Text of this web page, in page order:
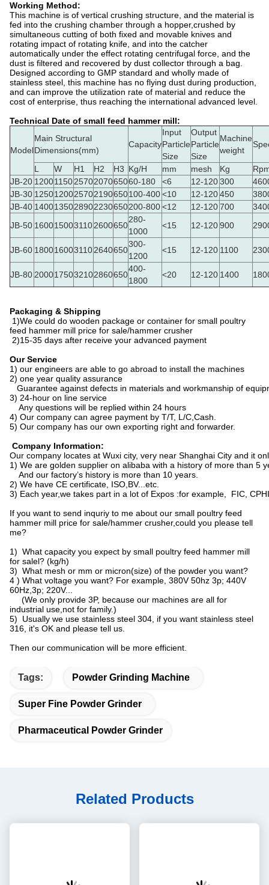
Working Method:
This machine is of vertical crushing structure, and the material is
fed into the crushing chamber through a hopper,crushed by
simultaneous cutting of both fixed and movable knives and
rotating impact of rotating knife, and into the catcher
automatically under the effect rotating centrifugal force, and the
dust is filtered and recovered by dust collector through a bag.
Designed according to GMP standard and wholly made of
stainless steel, this machine has no flying dust during production,
and can improve the utilization rate of material and reduce the
cost of enterprise, thus reaching the international advanced level.
Technical Date of small feed hammer mill:
Model
Main Structural
Dimensions(mm)
Capacity
Input
Particle
Size
Output
Particle
Size
Machine
weight
L W H1 H2 H3 Kg/H mm mesh Kg
JB-20 120011502570207065060-180 <6 12-120300
JB-30 1250120025702190650100-400<10 12-120450
JB-40 1400135028902230650200-800<12 12-120700
JB-50 1600150031102600650
280-
1000
<15 12-120900
JB-60 1800160031102640650
300-
1200
<15 12-120 1100
JB-80 2000175032102860650
400-
1800
<20 12-120 1400
Packaging & Shipping
1)We could do wooden package or container for small poultry
feed hammer mill price for sale/hammer crusher
2)15-35 days after receive your advanced payment
Our Service
1) our engineers are able to go abroad to install the machines
2) one year quality assurance
Guarantee against defects in materials and workmanship of
3) 24-hour on line service
Any questions will be replied within 24 hours
4) Our company can agree payment by T/T, L/C,Cash.
5) Our company has our own exporting right and forwarder.
Company Information:
Our company locates at Wuxi city, very near Shanghai City and it
1) We are golden supplier on alibaba with a history of more than 5
And our factory’s history is more than 10 years.
2) We have CE certificate, ISO,BV...etc.
3) Each year,we takes part in a lot of Expos :for example, FIC,
If you want to send inquriy to me about our small poultry feed
hammer mill price for sale/hammer crusher,could you please tell
me?
1) What capacity you expect by small poultry feed hammer mill
for salel? (kg/h)
3) What mesh or mm or micron(size) of the powder you want?
4 ) What voltage you want? For example, 380V 50hz 3p; 440V
60Hz,3p; 220V...
(We only provide 3P, because our machines are all for
industrial use,not for family.)
5) Usually we use stainless steel 304, if you want stainless steel
316, it's OK and please tell us.
Then our communication will be more efficient.
Tags: Powder Grinding Machine
Super Fine Powder Grinder
Pharmaceutical Powder Grinder
Related Products